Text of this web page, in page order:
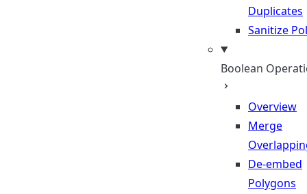
Duplicates
Sanitize
Boolean
Overview
Merge
De-embed
Polygons